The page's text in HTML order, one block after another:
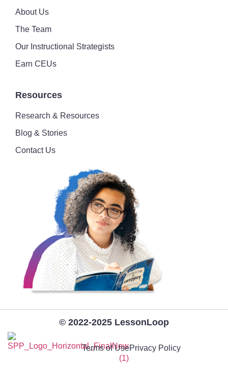
About Us
The Team
Our Instructional Strategists
Earn CEUs
Resources
Research & Resources
Blog & Stories
Contact Us
© 2022-2025 LessonLoop
Terms of UsePrivacy Policy